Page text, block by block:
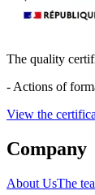
The quality
- Actions of
View the
Company
About UsThe